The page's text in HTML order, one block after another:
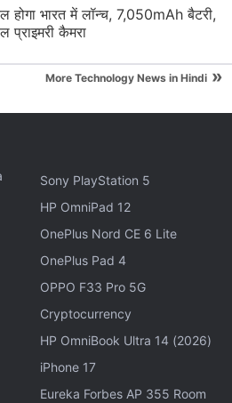
Advertisement
of Sony’s R&D tend to also
unrelated to hardware
with Sony R&D told the
work closely with game
भारत में लॉन्च, 7,050mAh बैटरी,
प्राइमरी कैमरा
More Technology News in Hindi »
Sony PlayStation 5
HP OmniPad 12
OnePlus Nord CE 6 Lite
OnePlus Pad 4
OPPO F33 Pro 5G
Cryptocurrency
HP OmniBook Ultra 14 (2026)
iPhone 17
Eureka Forbes AP 355 Room